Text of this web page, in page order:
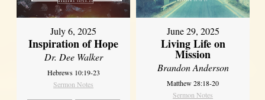
July 6, 2025
Inspiration of Hope
Dr. Dee Walker
Hebrews 10:19-23
Sermon Notes
June 29, 2025
Living Life on
Mission
Brandon Anderson
Matthew 28:18-20
Sermon Notes